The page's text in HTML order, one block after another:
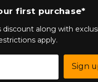
first purchase*
along with
apply.
Sign